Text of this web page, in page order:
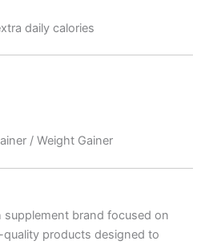
daily calories
/ Weight Gainer
supplement brand focused on
products designed to